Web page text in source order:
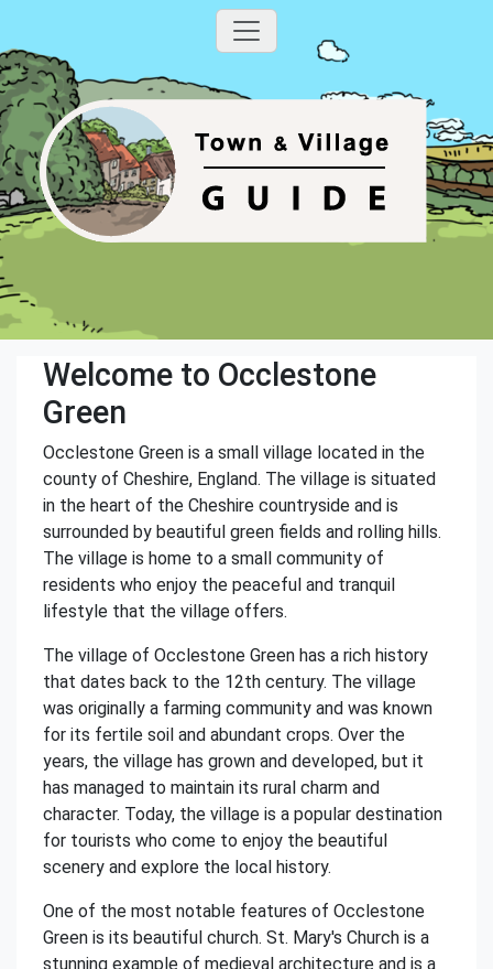
Welcome to Occlestone
Green
Occlestone Green is a small village located in the
county of Cheshire, England. The village is situated
in the heart of the Cheshire countryside and is
surrounded by beautiful green fields and rolling hills.
The village is home to a small community of
residents who enjoy the peaceful and tranquil
lifestyle that the village offers.
The village of Occlestone Green has a rich history
that dates back to the 12th century. The village
was originally a farming community and was known
for its fertile soil and abundant crops. Over the
years, the village has grown and developed, but it
has managed to maintain its rural charm and
character. Today, the village is a popular destination
for tourists who come to enjoy the beautiful
scenery and explore the local history.
One of the most notable features of Occlestone
Green is its beautiful church. St. Mary's Church is a
stunning example of medieval architecture and is a